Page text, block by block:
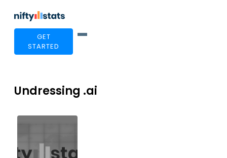
GET
STARTED
Undressing .ai